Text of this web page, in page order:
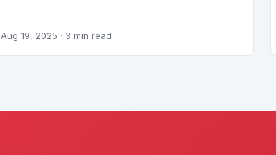
Aug 19, 2025 · 3 min read